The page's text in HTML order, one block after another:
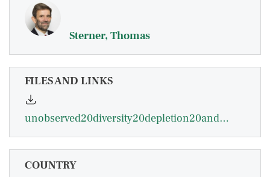
Sterner, Thomas
FILES AND LINKS
unobserved20diversity20depletion20and20irreversibility20the20importance20of20subpopulations20for20manangement20of20cod20stocks.pdf
COUNTRY